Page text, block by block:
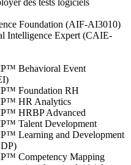
des tests logiciels
Foundation (AIF-AI3010)
Intelligence Expert (CAIE-
Behavioral Event
Foundation RH
HR Analytics
HRBP Advanced
Talent Development
Learning and Development
Competency Mapping